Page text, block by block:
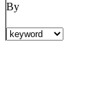
By